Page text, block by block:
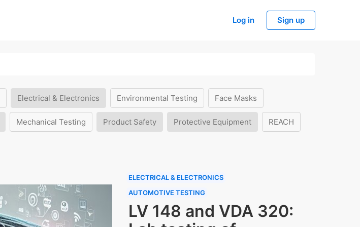
Log in Sign up
Electrical & Electronics Environmental Testing Face Masks
Mechanical Testing Product Safety Protective Equipment REACH
ELECTRICAL & ELECTRONICS
AUTOMOTIVE TESTING
LV 148 and VDA 320: